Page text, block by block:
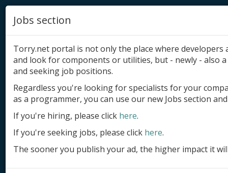
Add product
Submit site
Submit ad
Log in
Jobs section
Torry.net portal is not only the place where
and look for components or utilities, but - newly - also
and seeking job positions.
Regardless you're looking for specialists for your
as a programmer, you can use our new Jobs section
If you're hiring, please click here.
If you're seeking jobs, please click here.
The sooner you publish your ad, the higher impact it